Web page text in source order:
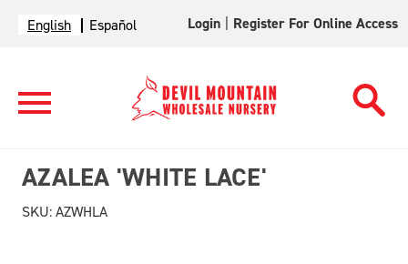
English Español Login Register For Online Access
AZALEA 'WHITE LACE'
SKU:AZWHLA